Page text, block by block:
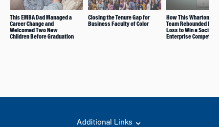
This EMBA Dad Managed a
Career Change and
Welcomed Two New
Children Before Graduation
Closing the Tenure Gap for
Business Faculty of Color
How This Wharton/
Team Rebounded
Loss to Win a Social
Enterprise
Additional Links